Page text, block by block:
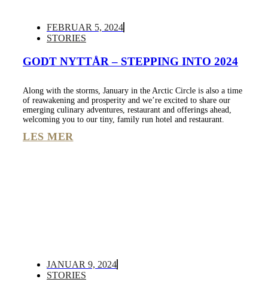
FEBRUAR 5, 2024
STORIES
GODT NYTTÅR – STEPPING INTO 2024
Along with the storms, January in the Arctic Circle is also a time
of reawakening and prosperity and we’re excited to share our
emerging culinary adventures, restaurant and offerings ahead,
welcoming you to our tiny, family run hotel and restaurant.
LES MER
JANUAR 9, 2024
STORIES